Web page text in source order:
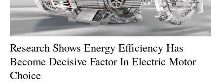
Storage
Energy saving
Hydrogen
Research Shows Energy Efficiency Has
Become Decisive Factor In Electric Motor
Choice